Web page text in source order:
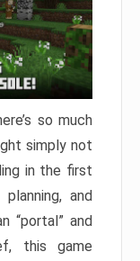
so much
simply not
in the first
and
“portal” and
this game